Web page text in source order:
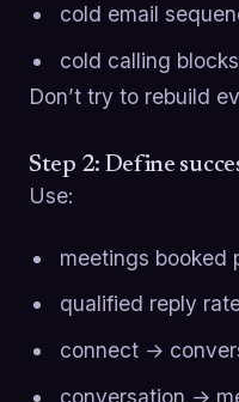
cold email
cold calling blocks
Don’t try to rebuild
Step 2: Define
Use:
meetings booked
qualified reply
connect →
conversation →